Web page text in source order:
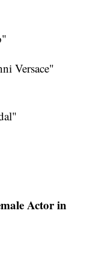
Versace"
Actor in